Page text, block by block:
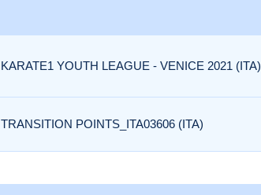
KARATE1 YOUTH LEAGUE - VENICE 2021 (ITA)
TRANSITION POINTS_ITA03606 (ITA)